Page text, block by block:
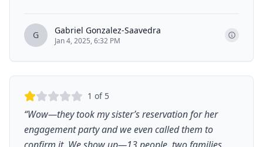
G Gabriel Gonzalez-Saavedra
Jan 4, 2025, 6:32 PM
1 of 5
“Wow—they took my sister’s reservation for her
engagement party and we even called them to
confirm it. We show up—13 people, two families